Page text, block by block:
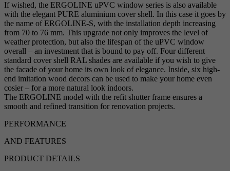
If wished, the ERGOLINE uPVC window series is also available
with the elegant PURE aluminium cover shell. In this case it goes by
the name of ERGOLINE-S, with the installation depth increasing
from 70 to 76 mm. This upgrade not only improves the level of
weather protection, but also the lifespan of the uPVC window
overall – an investment that is bound to pay off. Four different
standard cover shell RAL shades are available if you wish to give
the facade of your home its own look of elegance. Inside, six high-
end imitation wood decors can be used to make your home even
cosier – for a more natural look indoors.
The ERGOLINE model with the refit shutter frame ensures a
smooth and refined transition for renovation projects.
PERFORMANCE
AND FEATURES
PRODUCT DETAILS